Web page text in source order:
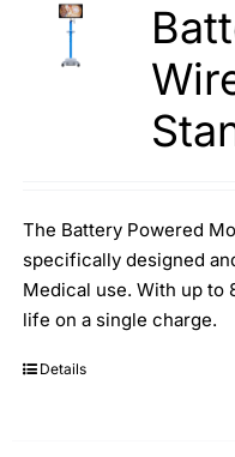
The Battery Powered
specifically designed
Medical use. With up to
life on a single charge.
Details